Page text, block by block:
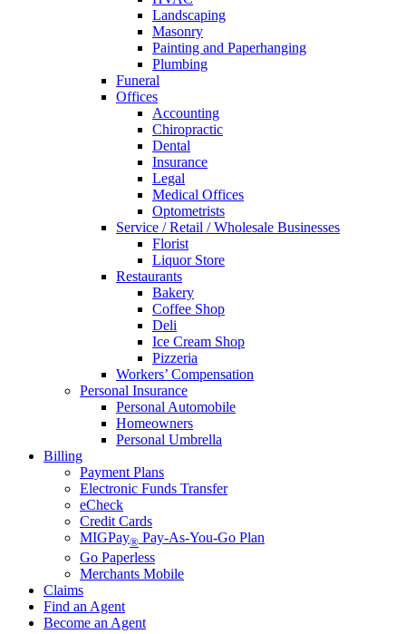
Landscaping
Masonry
Painting and Paperhanging
Plumbing
Funeral
Offices
Accounting
Chiropractic
Dental
Insurance
Legal
Medical Offices
Optometrists
Service / Retail / Wholesale Businesses
Florist
Liquor Store
Restaurants
Bakery
Coffee Shop
Deli
Ice Cream Shop
Pizzeria
Workers’ Compensation
Personal Insurance
Personal Automobile
Homeowners
Personal Umbrella
Billing
Payment Plans
Electronic Funds Transfer
eCheck
Credit Cards
MIGPay® Pay-As-You-Go Plan
Go Paperless
Merchants Mobile
Claims
Find an Agent
Become an Agent